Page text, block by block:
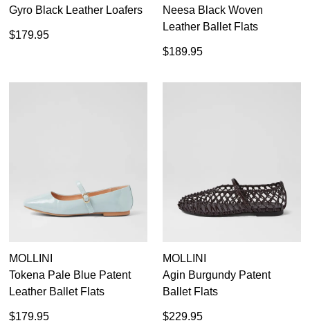
Gyro Black Leather Loafers
$179.95
Neesa Black Woven
Leather Ballet Flats
$189.95
MOLLINI
Tokena Pale Blue Patent
Leather Ballet Flats
$179.95
MOLLINI
Agin Burgundy Patent
Ballet Flats
$229.95